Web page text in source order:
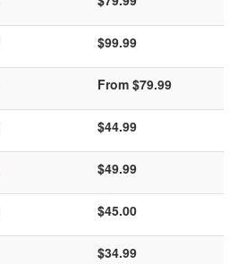
$99.99
From $79.99
$44.99
$49.99
$45.00
$34.99